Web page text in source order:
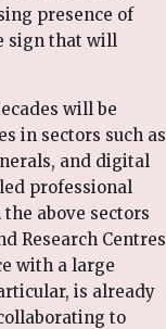
presence of
sign that will
will be
in sectors such as
and digital
professional
above sectors
Research Centres
with a large
is already
to